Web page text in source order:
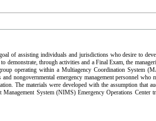
of assisting individuals and jurisdictions who desire to
demonstrate, through activities and a Final Exam, the
operating within a Multiagency Coordination System
nongovernmental emergency management personnel who
The materials were developed with the assumption that
System (NIMS) Emergency Operations Center